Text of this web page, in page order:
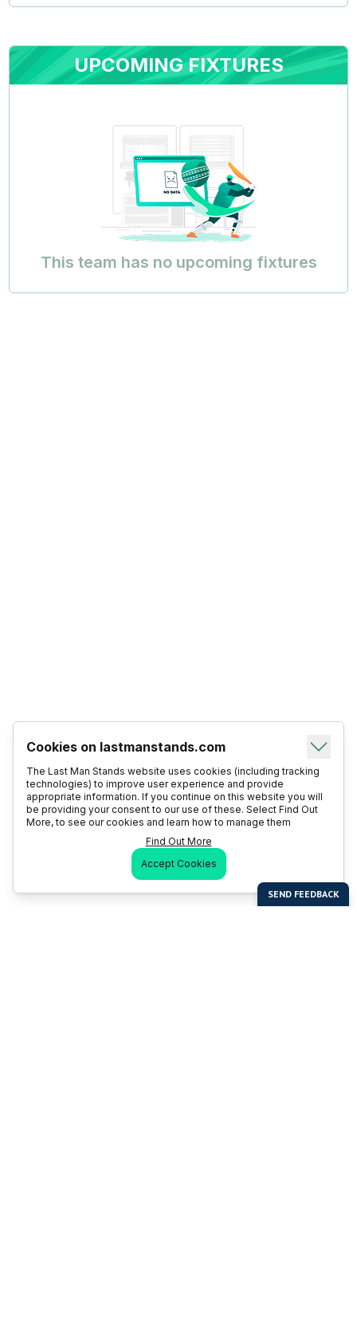
UPCOMING FIXTURES
This team has no upcoming fixtures
Cookies on lastmanstands.com
The Last Man Stands website uses cookies (including tracking
technologies) to improve user experience and provide
appropriate information. If you continue on this website you will
be providing your consent to our use of these. Select Find Out
More, to see our cookies and learn how to manage them
Find Out More
Accept Cookies